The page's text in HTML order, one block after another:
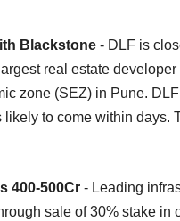
Blackstone - DLF is
real estate
zone (SEZ) in Pune.
to come within days.
400-500Cr - Leading
sale of 30% stake